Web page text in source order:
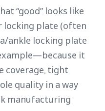
“good” looks like
plate (often
ankle locking plate
it
coverage, tight
quality in a way
manufacturing